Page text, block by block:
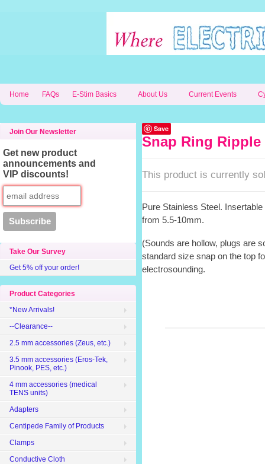
Home FAQs E-Stim Basics About Us Current Events
Save
Snap Ring
This product is currently
Pure Stainless Steel.
from 5.5-10mm.
(Sounds are hollow, plugs are
standard size snap on the top
electrosounding.
Join Our Newsletter
Get new product
announcements and
VIP discounts!
Take Our Survey
Get 5% off your order!
Product Categories
*New Arrivals!
--Clearance--
2.5 mm accessories (Zeus, etc.)
3.5 mm accessories (Eros-Tek,
Pinook, PES, etc.)
4 mm accessories (medical
TENS units)
Adapters
Centipede Family of Products
Clamps
Conductive Cloth